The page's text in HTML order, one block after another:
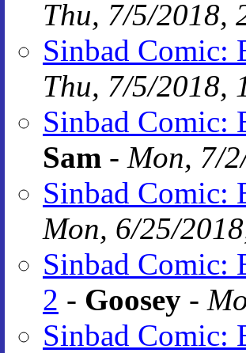
Thu, 7/5/2018,
Sinbad Comic:
Thu, 7/5/2018,
Sinbad Comic:
Sam - Mon, 7/
Sinbad Comic:
Mon, 6/25/
Sinbad Comic:
2 - Goosey -
Sinbad Comic: